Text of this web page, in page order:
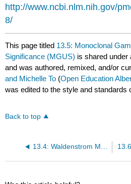
http://www.ncbi.nlm.nih.gov/
8/
This page titled 13.5: Monoclonal
Significance (MGUS) is shared
and was authored, remixed, and/or
and Michelle To (Open Education
was edited to the style and standards
Back to top